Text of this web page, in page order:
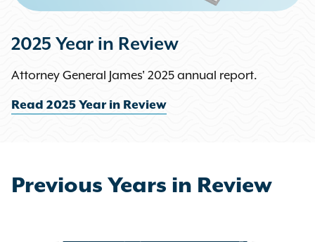
2025 Year in Review
Attorney General James' 2025 annual report.
Read 2025 Year in Review
Previous Years in Review